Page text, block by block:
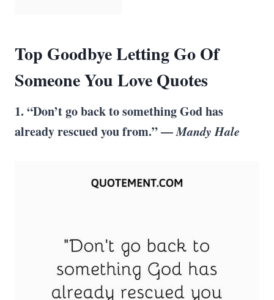
Top Goodbye Letting Go Of
Someone You Love Quotes
1. “Don’t go back to something God has
already rescued you from.” —Mandy Hale